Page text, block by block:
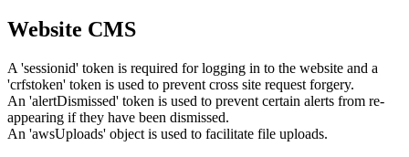
Website CMS
A 'sessionid' token is required for logging in to the website and a
'crfstoken' token is used to prevent cross site request forgery.
An 'alertDismissed' token is used to prevent certain alerts from re-
appearing if they have been dismissed.
An 'awsUploads' object is used to facilitate file uploads.